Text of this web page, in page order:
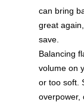
can bring
great
save.
Balancing
volume on
or too soft.
overpower,